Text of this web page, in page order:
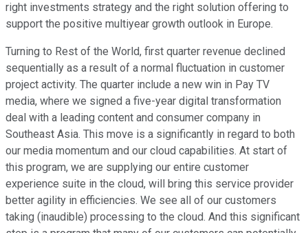
right investments strategy and the right solution offering to
support the positive multiyear growth outlook in Europe.
Turning to Rest of the World, first quarter revenue declined
sequentially as a result of a normal fluctuation in customer
project activity. The quarter include a new win in Pay TV
media, where we signed a five-year digital transformation
deal with a leading content and consumer company in
Southeast Asia. This move is a significantly in regard to both
our media momentum and our cloud capabilities. At start of
this program, we are supplying our entire customer
experience suite in the cloud, will bring this service provider
better agility in efficiencies. We see all of our customers
taking (inaudible) processing to the cloud. And this significant